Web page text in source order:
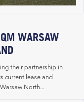
WARSAW
their partnership in
current lease and
North...